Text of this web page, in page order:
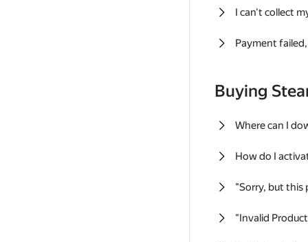
I can't collect
Payment
Buying
Where can I
How do I
"Sorry, but this
"Invalid